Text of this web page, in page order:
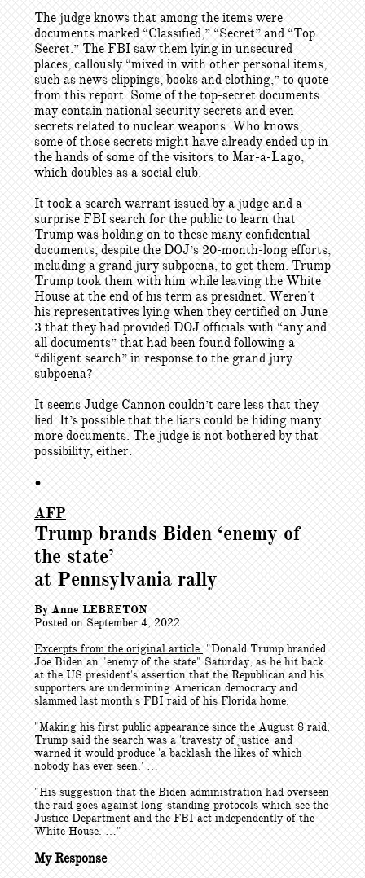
The judge knows that among the items were
documents marked “Classified,” “Secret” and “Top
Secret.” The FBI saw them lying in unsecured
places, callously “mixed in with other personal items,
such as news clippings, books and clothing,” to quote
from this report. Some of the top-secret documents
may contain national security secrets and even
secrets related to nuclear weapons. Who knows,
some of those secrets might have already ended up in
the hands of some of the visitors to Mar-a-Lago,
which doubles as a social club.
It took a search warrant issued by a judge and a
surprise FBI search for the public to learn that
Trump was holding on to these many confidential
documents, despite the DOJ’s 20-month-long efforts,
including a grand jury subpoena, to get them. Trump
Trump took them with him while leaving the White
House at the end of his term as presidnet. Weren't
his representatives lying when they certified on June
3 that they had provided DOJ officials with “any and
all documents” that had been found following a
“diligent search” in response to the grand jury
subpoena?
It seems Judge Cannon couldn’t care less that they
lied. It’s possible that the liars could be hiding many
more documents. The judge is not bothered by that
possibility, either.
•
AFP
Trump brands Biden ‘enemy of
the state’
at Pennsylvania rally
By Anne LEBRETON
Posted on September 4, 2022
Excerpts from the original article:"Donald Trump branded
Joe Biden an "enemy of the state" Saturday, as he hit back
at the US president's assertion that the Republican and his
supporters are undermining American democracy and
slammed last month's FBI raid of his Florida home.
"Making his first public appearance since the August 8 raid,
Trump said the search was a 'travesty of justice' and
warned it would produce 'a backlash the likes of which
nobody has ever seen.' …
"His suggestion that the Biden administration had overseen
the raid goes against long-standing protocols which see the
Justice Department and the FBI act independently of the
White House. …"
My Response